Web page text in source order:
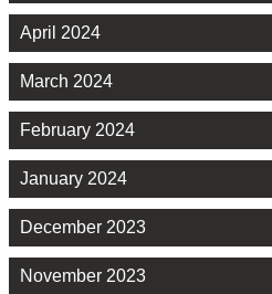
April 2024
March 2024
February 2024
January 2024
December 2023
November 2023